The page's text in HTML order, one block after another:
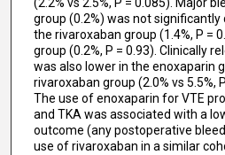
(2.2% vs 2.5%, P = 0.085). Major
group (0.2%) was not
the rivaroxaban group (1.4%, P =
group (0.2%, P = 0.93). Clinically
was also lower in the enoxaparin
rivaroxaban group (2.0% vs 5.5%,
The use of enoxaparin for VTE
and TKA was associated with a
outcome (any postoperative
use of rivaroxaban in a similar